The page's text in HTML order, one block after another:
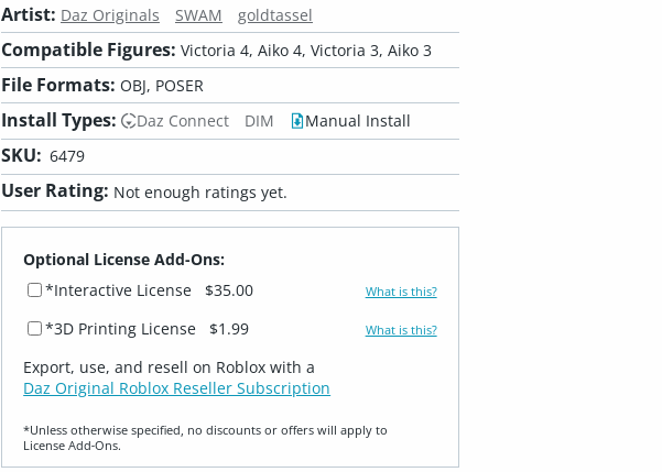
Artist: Daz Originals SWAM goldtassel
Compatible Figures: Victoria 4, Aiko 4, Victoria 3, Aiko 3
File Formats: OBJ, POSER
Install Types: Daz Connect DIM Manual Install
SKU: 6479
User Rating: Not enough ratings yet.
Optional License Add-Ons:
*Interactive License
$35.00 What is this?
*3D Printing License $1.99 What is this?
Export, use, and resell on Roblox with a
Daz Original Roblox Reseller Subscription
*Unless otherwise specified, no discounts or offers will apply to
License Add‑Ons.